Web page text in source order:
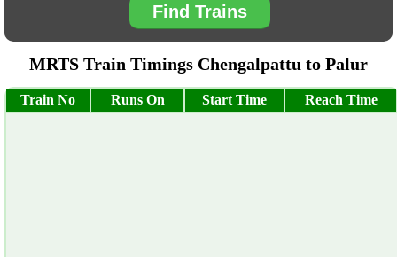
Find Trains
MRTS Train Timings Chengalpattu to Palur
Train No Runs On Start Time Reach Time